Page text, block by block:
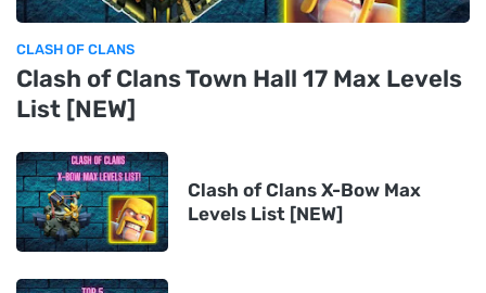
CLASH OF CLANS
Clash of Clans Town Hall 17 Max Levels
List [NEW]
Clash of Clans X-Bow Max
Levels List [NEW]